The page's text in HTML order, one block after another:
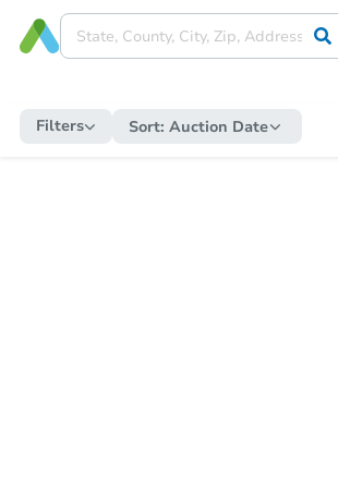
Filters Sort: Auction Date